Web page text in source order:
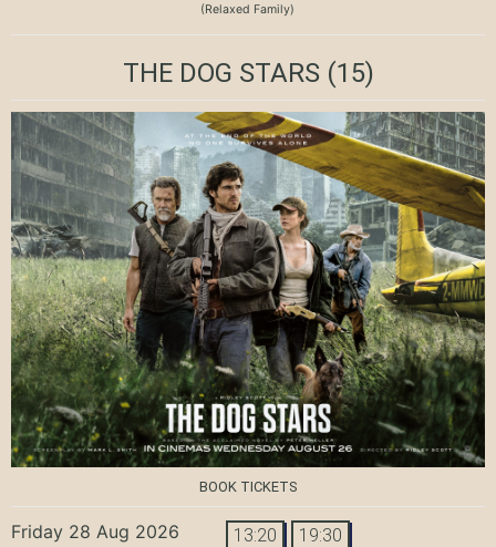
(Relaxed Family)
THE DOG STARS(15)
BOOK TICKETS
Friday 28 Aug 2026 13:20 19:30